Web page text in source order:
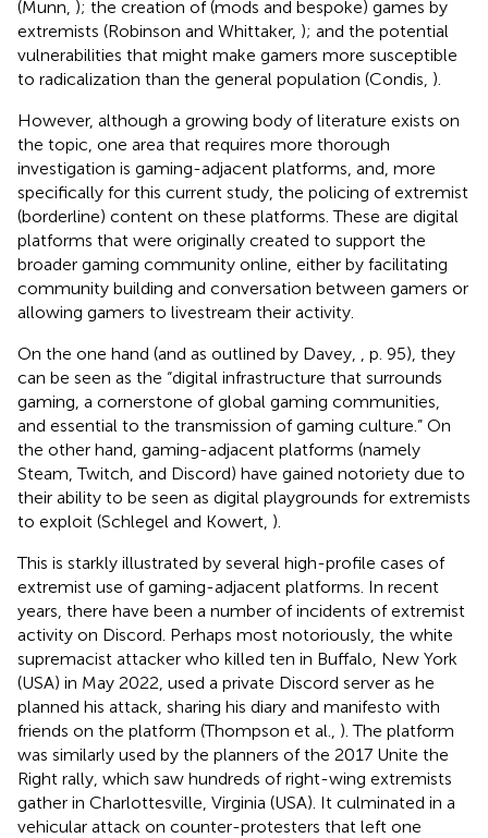
(Munn, ); the creation of (mods and bespoke) games by
extremists (Robinson and Whittaker, ); and the potential
vulnerabilities that might make gamers more susceptible
to radicalization than the general population (Condis, ).
However, although a growing body of literature exists on
the topic, one area that requires more thorough
investigation is gaming-adjacent platforms, and, more
specifically for this current study, the policing of extremist
(borderline) content on these platforms. These are digital
platforms that were originally created to support the
broader gaming community online, either by facilitating
community building and conversation between gamers or
allowing gamers to livestream their activity.
On the one hand (and as outlined by Davey,
, p. 95), they
can be seen as the “digital infrastructure that surrounds
gaming, a cornerstone of global gaming communities,
and essential to the transmission of gaming culture.” On
the other hand, gaming-adjacent platforms (namely
Steam, Twitch, and Discord) have gained notoriety due to
their ability to be seen as digital playgrounds for extremists
to exploit (Schlegel and Kowert, ).
This is starkly illustrated by several high-profile cases of
extremist use of gaming-adjacent platforms. In recent
years, there have been a number of incidents of extremist
activity on Discord. Perhaps most notoriously, the white
supremacist attacker who killed ten in Buffalo, New York
(USA) in May 2022, used a private Discord server as he
planned his attack, sharing his diary and manifesto with
friends on the platform (Thompson et al., ). The platform
was similarly used by the planners of the 2017 Unite the
Right rally, which saw hundreds of right-wing extremists
gather in Charlottesville, Virginia (USA). It culminated in a
vehicular attack on counter-protesters that left one